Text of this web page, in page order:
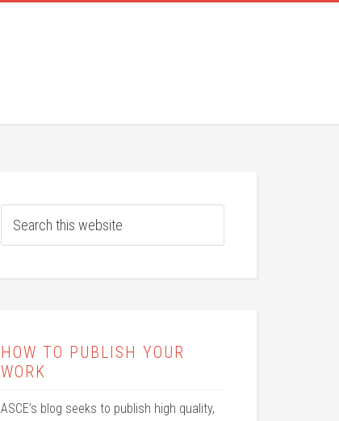
HOW TO PUBLISH YOUR
WORK
ASCE’s blog seeks to publish high quality,